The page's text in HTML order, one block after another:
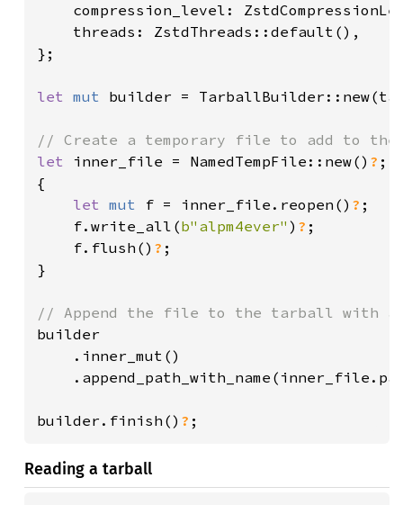
compression_level:
    threads: ZstdThreads::default(),
};
let mut builder =
let inner_file = NamedTempFile::new() ? ;
{
let mut f = inner_file.reopen() ? ;
    f.write_all(
b"alpm4ever" ) ? ;
    f.flush()
? ;
}
builder
    .inner_mut()
builder.finish() ? ;
Reading a tarball